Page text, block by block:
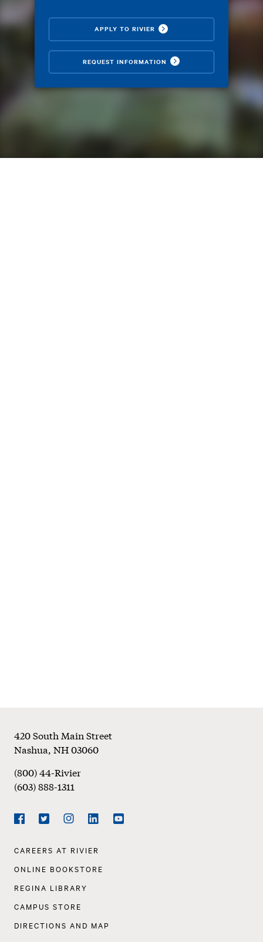
APPLY TO RIVIER
REQUEST INFORMATION
Footer
420 South Main Street
Nashua,NH03060
(800) 44-Rivier
(603) 888-1311
Social
Navigation
Footer
CAREERS AT RIVIER
ONLINE BOOKSTORE
REGINA LIBRARY
CAMPUS STORE
DIRECTIONS AND MAP